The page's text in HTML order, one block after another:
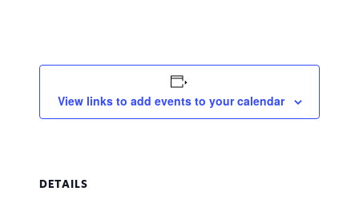
View links to add events to your calendar
DETAILS